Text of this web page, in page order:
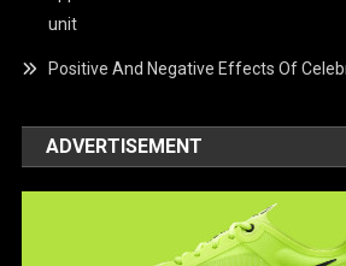
unit
Positive And Negative Effects Of
ADVERTISEMENT